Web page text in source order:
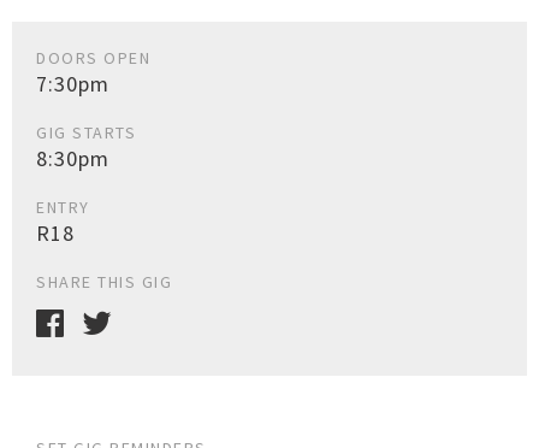
DOORS OPEN
7:30pm
GIG STARTS
8:30pm
ENTRY
R18
SHARE THIS GIG